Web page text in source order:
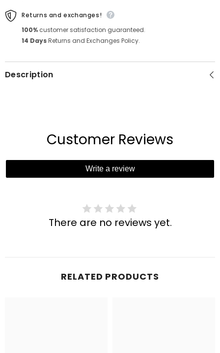
Returns and exchanges!
100% customer satisfaction guaranteed.
14 DaysReturns and Exchanges Policy.
Description
Customer Reviews
Write a review
There are no reviews yet.
RELATED PRODUCTS